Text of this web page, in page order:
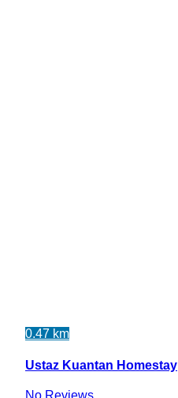
0.47 km
Ustaz Kuantan Homestay
No Reviews